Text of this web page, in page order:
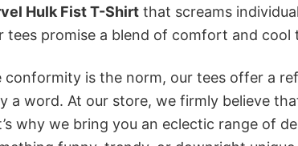
Hulk Fist T-Shirt that screams
tees promise a blend of comfort and cool
conformity is the norm, our tees offer a
a word. At our store, we firmly believe
why we bring you an eclectic range of